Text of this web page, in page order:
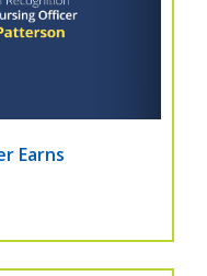
Earns